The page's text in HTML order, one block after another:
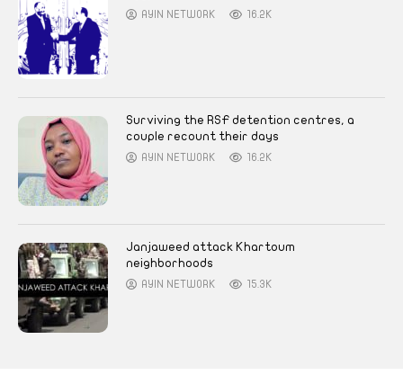
AYIN NETWORK 16.2K
Surviving the RSF detention centres, a
couple recount their days
AYIN NETWORK 16.2K
Janjaweed attack Khartoum
neighborhoods
AYIN NETWORK 15.3K